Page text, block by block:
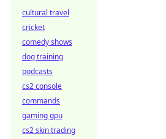
cultural travel
cricket
comedy shows
dog training
podcasts
cs2 console
commands
gaming gpu
cs2 skin trading